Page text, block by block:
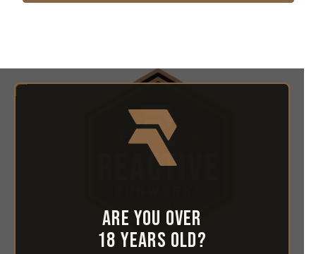
Are you over
18 years old?